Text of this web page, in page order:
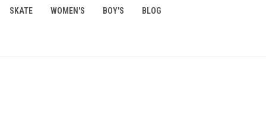
SKATE WOMEN'S BOY'S BLOG